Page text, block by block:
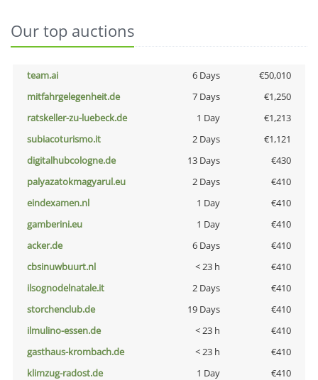
Our top auctions
team.ai 6 Days
€50,010
mitfahrgelegenheit.de
7 Days
€1,250
ratskeller-zu-luebeck.de
1 Day
€1,213
subiacoturismo.it
2 Days
€1,121
digitalhubcologne.de
13 Days
€430
palyazatokmagyarul.eu
2 Days
€410
eindexamen.nl
1 Day
€410
gamberini.eu
1 Day
€410
acker.de
6 Days
€410
cbsinuwbuurt.nl
< 23 h
€410
ilsognodelnatale.it
2 Days
€410
storchenclub.de
19 Days
€410
ilmulino-essen.de
< 23 h
€410
gasthaus-krombach.de
< 23 h
€410
klimzug-radost.de
1 Day
€410